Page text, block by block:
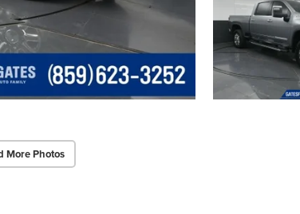
More Photos